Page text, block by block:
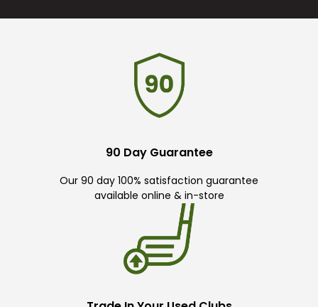
90 Day Guarantee
Our 90 day 100% satisfaction guarantee
available online & in-store